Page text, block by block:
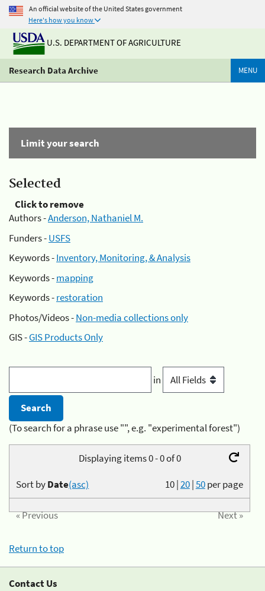
An official website of the United States government
Here's how you know
U.S. DEPARTMENT OF AGRICULTURE
Research Data Archive MENU
Limit your search
Selected
Click to remove
Authors -Anderson, Nathaniel M.
Funders -USFS
Keywords -Inventory, Monitoring, & Analysis
Keywords -mapping
Keywords -restoration
Photos/Videos -Non-media collections only
GIS -GIS Products Only
in
(To search for a phrase use "", e.g. "experimental forest")
Displaying items 0 - 0 of 0
10|20|50per page
Sort byDate(asc)
« Previous Next »
Return to top
Contact Us